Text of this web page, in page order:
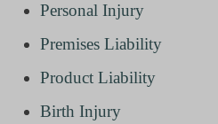
Personal Injury
Premises Liability
Product Liability
Birth Injury